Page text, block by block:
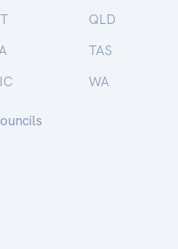
QLD
TAS
WA